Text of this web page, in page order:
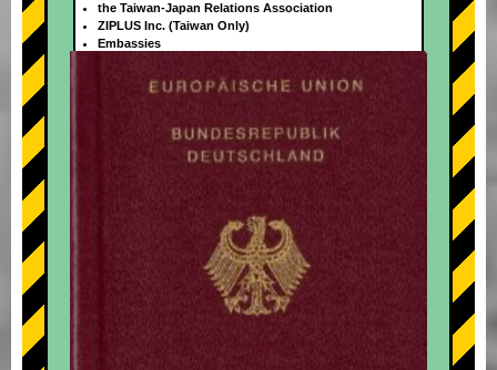
+
the Taiwan-Japan Relations Association
ZIPLUS Inc. (Taiwan Only)
Embassies